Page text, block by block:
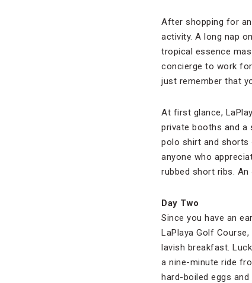
After shopping for
activity. A long nap
tropical essence
concierge to work
just remember that
At first glance,
private booths and a
polo shirt and shorts
anyone who
rubbed short ribs.
Day Two
Since you have an
LaPlaya Golf
lavish breakfast.
a nine-minute ride
hard-boiled eggs